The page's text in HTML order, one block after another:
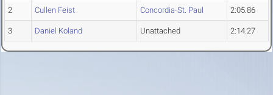
2 Cullen Feist Concordia-St. Paul 2:05.86
3 Daniel Koland Unattached 2:14.27